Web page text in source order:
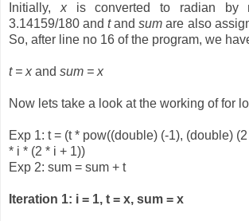
Initially,xis converted to radian by
3.14159/180 andtandsumare also
So, after line no 16 of the program, we
t = xand sum = x
Now lets take a look at the working of for
Exp 1: t = (t * pow((double) (-1), (double)
* i * (2 * i + 1))
Exp 2: sum = sum + t
Iteration 1: i = 1, t = x, sum = x